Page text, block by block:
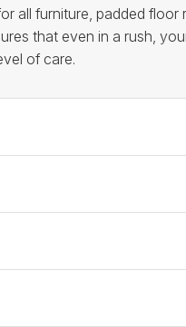
all furniture, padded
that even in a rush,
of care.